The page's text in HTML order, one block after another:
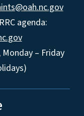
agenda:
– Friday